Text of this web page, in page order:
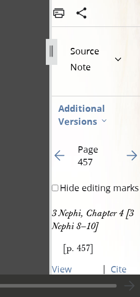
Source
Note
Additional
Versions
Go to previous page
Page
457
Go
Hide editing marks
3 Nephi, Chapter 4 [3
Nephi 8–10]
[p. 457]
View
entire
| Cite
this